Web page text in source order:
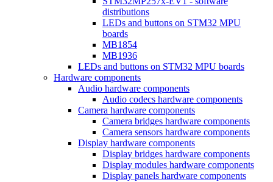
distributions
LEDs and buttons on STM32 MPU
boards
MB1854
MB1936
LEDs and buttons on STM32 MPU boards
Hardware components
Audio hardware components
Audio codecs hardware components
Camera hardware components
Camera bridges hardware components
Camera sensors hardware components
Display hardware components
Display bridges hardware components
Display modules hardware components
Display panels hardware components